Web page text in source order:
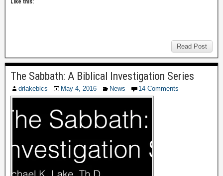
Like this:
Read Post
The Sabbath: A Biblical Investigation Series
drlakeblcs May 4, 2016 News 14 Comments